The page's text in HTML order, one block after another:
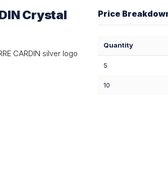
Crystal
CARDIN silver logo
Price
Quantity
5
10